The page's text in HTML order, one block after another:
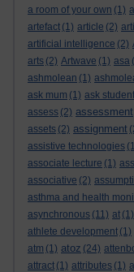
a room of your own (1)
artefact (1) article (2)
artificial intelligence (2)
arts (2) Artwave (1) asa
ashmolean (1)
ask mum (1) ask
assess (2) assessment
assets (2) assignment
assistive technologies
associate lecture (1)
associative (2)
asthma and health
asynchronous (11) at (1)
athlete development (1)
atm (1) atoz (24)
attract (1) attributes (1)